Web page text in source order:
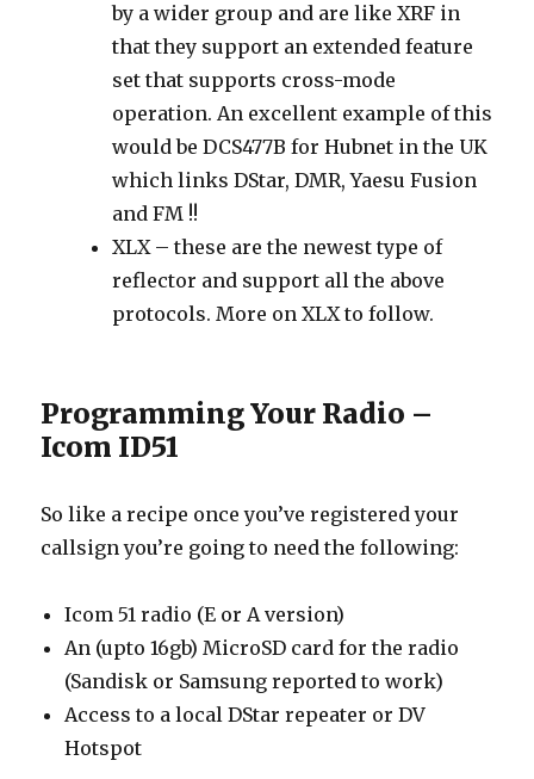
by a wider group and are like XRF in
that they support an extended feature
set that supports cross-mode
operation. An excellent example of this
would be DCS477B for Hubnet in the UK
which links DStar, DMR, Yaesu Fusion
and FM !!
XLX – these are the newest type of
reflector and support all the above
protocols. More on XLX to follow.
Programming Your Radio –
Icom ID51
So like a recipe once you’ve registered your
callsign you’re going to need the following:
Icom 51 radio (E or A version)
An (upto 16gb) MicroSD card for the radio
(Sandisk or Samsung reported to work)
Access to a local DStar repeater or DV
Hotspot